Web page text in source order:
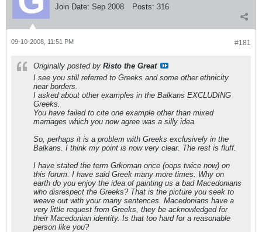
Join Date: Sep 2008 Posts: 316
#181
09-10-2008, 11:51 PM
Originally posted by Risto the Great
I see you still referred to Greeks and some other ethnicity
near borders.
I asked about other examples in the Balkans EXCLUDING
Greeks.
You have failed to cite one example other than mixed
marriages which you now agree was a silly idea.
So, perhaps it is a problem with Greeks exclusively in the
Balkans. I think my point is now very clear. The rest is fluff.
I have stated the term Grkoman once (oops twice now) on
this forum. I have said Greek many more times. Why on
earth do you enjoy the idea of painting us a bad Macedonians
who disrespect the Greeks? That is the picture you seek to
weave out with your many sentences. Macedonians have a
very little request from Greeks, they be acknowledged for
their Macedonian identity. Is that too hard for a reasonable
person like you?